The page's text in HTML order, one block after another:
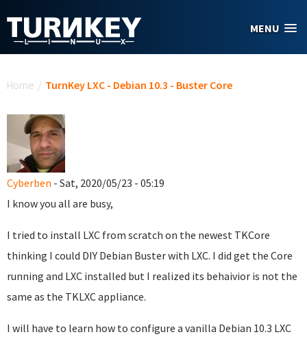
MENU
Home / TurnKey LXC - Debian 10.3 - Buster Core
Cyberben - Sat, 2020/05/23 - 05:19
I know you all are busy,
I tried to install LXC from scratch on the newest TKCore
thinking I could DIY Debian Buster with LXC. I did get the Core
running and LXC installed but I realized its behaivior is not the
same as the TKLXC appliance.
I will have to learn how to configure a vanilla Debian 10.3 LXC